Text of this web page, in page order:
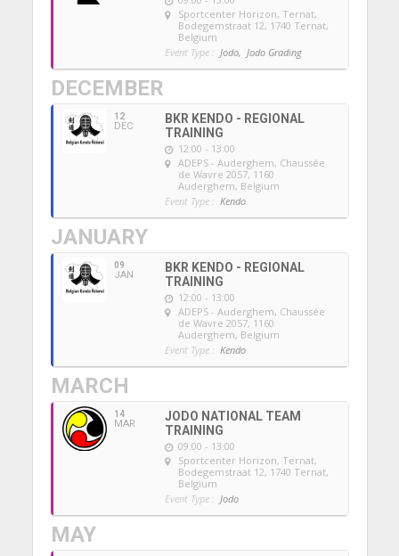
Sportcenter Horizon, Ternat,
Bodegemstraat 12, 1740 Ternat,
Belgium
Event Type : Jodo, Jodo Grading
DECEMBER
12
DEC
BKR KENDO - REGIONAL
TRAINING
12:00 - 13:00
ADEPS - Auderghem, Chaussée
de Wavre 2057, 1160
Auderghem, Belgium
Event Type : Kendo
JANUARY
09
JAN
BKR KENDO - REGIONAL
TRAINING
12:00 - 13:00
ADEPS - Auderghem, Chaussée
de Wavre 2057, 1160
Auderghem, Belgium
Event Type : Kendo
MARCH
14
MAR
JODO NATIONAL TEAM
TRAINING
09:00 - 13:00
Sportcenter Horizon, Ternat,
Bodegemstraat 12, 1740 Ternat,
Belgium
Event Type : Jodo
MAY